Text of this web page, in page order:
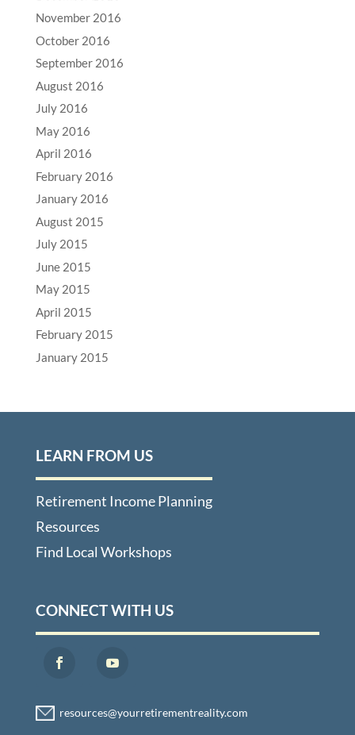
November 2016
October 2016
September 2016
August 2016
July 2016
May 2016
April 2016
February 2016
January 2016
August 2015
July 2015
June 2015
May 2015
April 2015
February 2015
January 2015
LEARN FROM US
Retirement Income Planning
Resources
Find Local Workshops
CONNECT WITH US